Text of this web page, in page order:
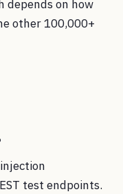
depends on how
other 100,000+
test endpoints.